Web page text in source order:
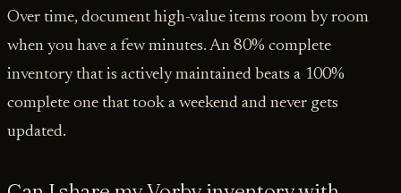
Over time, document high-value items room by room
when you have a few minutes. An 80% complete
inventory that is actively maintained beats a 100%
complete one that took a weekend and never gets
updated.